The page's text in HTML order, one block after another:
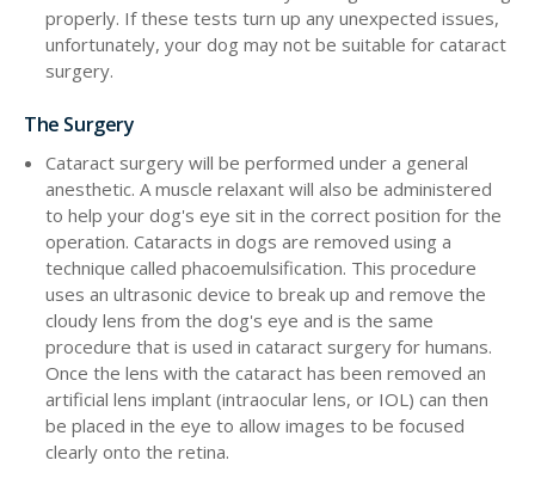
properly. If these tests turn up any unexpected issues,
unfortunately, your dog may not be suitable for cataract
surgery.
The Surgery
Cataract surgery will be performed under a general
anesthetic. A muscle relaxant will also be administered
to help your dog's eye sit in the correct position for the
operation. Cataracts in dogs are removed using a
technique called phacoemulsification. This procedure
uses an ultrasonic device to break up and remove the
cloudy lens from the dog's eye and is the same
procedure that is used in cataract surgery for humans.
Once the lens with the cataract has been removed an
artificial lens implant (intraocular lens, or IOL) can then
be placed in the eye to allow images to be focused
clearly onto the retina.